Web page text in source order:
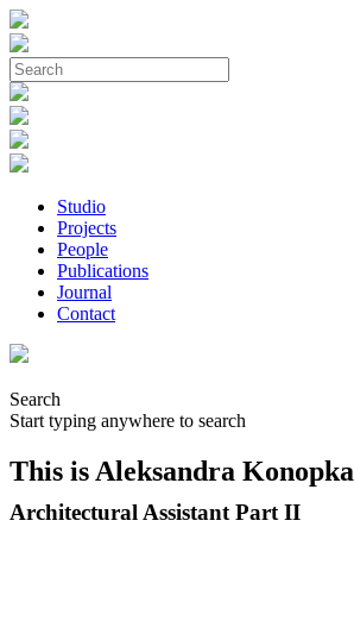
Studio
Projects
People
Publications
Journal
Contact
Search
Start typing anywhere to search
This is Aleksandra Konopka
Architectural Assistant Part II